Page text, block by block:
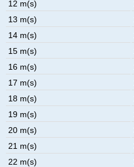
12 m(s)
13 m(s)
14 m(s)
15 m(s)
16 m(s)
17 m(s)
18 m(s)
19 m(s)
20 m(s)
21 m(s)
22 m(s)